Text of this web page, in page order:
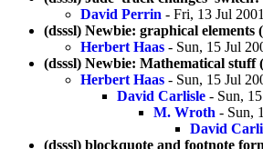
David Perrin - Fri, 13 Jul
(dsssl) Newbie: graphical elements
Herbert Haas - Sun, 15 Jul
(dsssl) Newbie: Mathematical stuff
Herbert Haas - Sun, 15 Jul
David Carlisle - Sun,
M. Wroth - Sun,
David
(dsssl) blockquote and footnote